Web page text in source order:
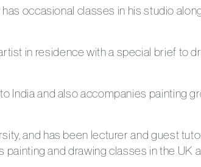
occasional classes in his studio
in residence with a special brief to
India and also accompanies painting
and has been lecturer and guest
and drawing classes in the UK